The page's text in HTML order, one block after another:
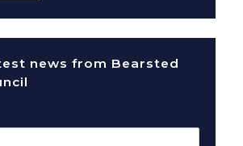
news from Bearsted